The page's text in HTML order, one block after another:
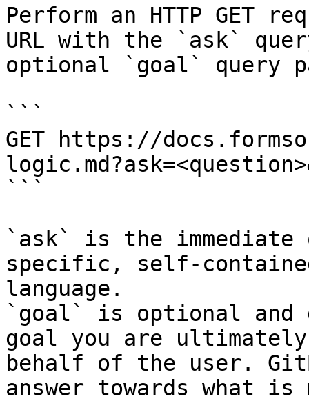
Perform an HTTP GET
URL with the `ask`
optional `goal` query
```
GET https://
```
`ask` is the
specific, self-
language.
`goal` is optional and
goal you are
behalf of the user.
answer towards what